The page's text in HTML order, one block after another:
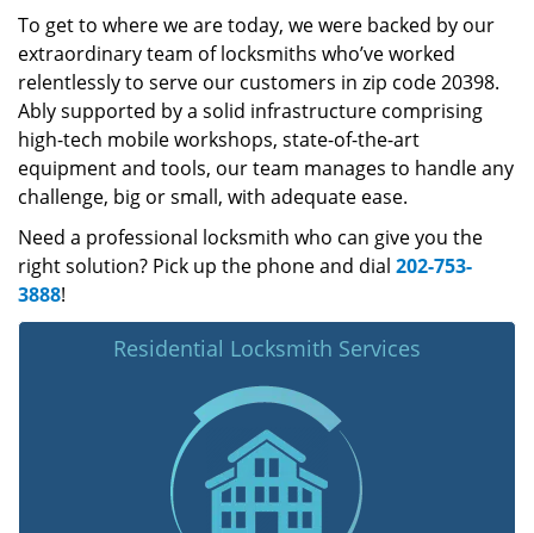
To get to where we are today, we were backed by our
extraordinary team of locksmiths who’ve worked
relentlessly to serve our customers in zip code 20398.
Ably supported by a solid infrastructure comprising
high-tech mobile workshops, state-of-the-art
equipment and tools, our team manages to handle any
challenge, big or small, with adequate ease.
Need a professional locksmith who can give you the
right solution? Pick up the phone and dial 202-753-
3888!
Residential Locksmith Services